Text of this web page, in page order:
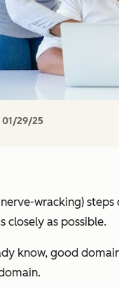
01/29/25
wracking) steps
closely as possible.
know, good